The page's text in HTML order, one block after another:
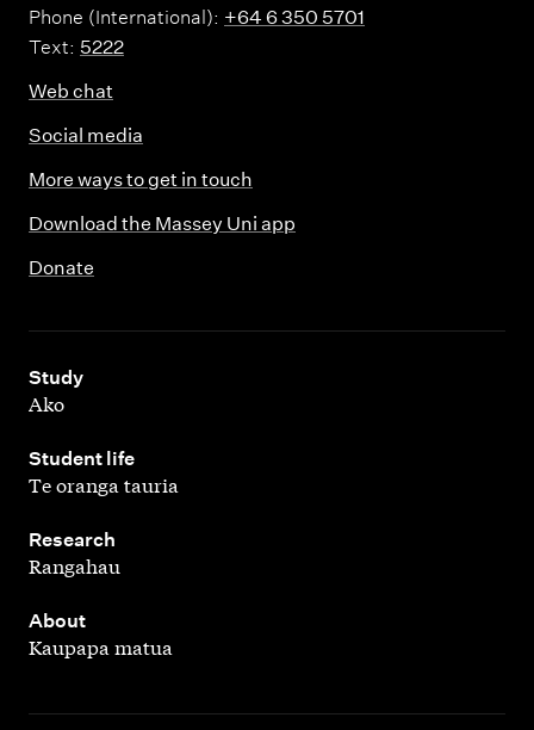
Phone (International): +64 6 350 5701
Text: 5222
Web chat
Social media
More ways to get in touch
Download the Massey Uni app
Donate
Study
,
Ako
Student life
,
Te oranga tauria
Research
,
Rangahau
About
,
Kaupapa matua